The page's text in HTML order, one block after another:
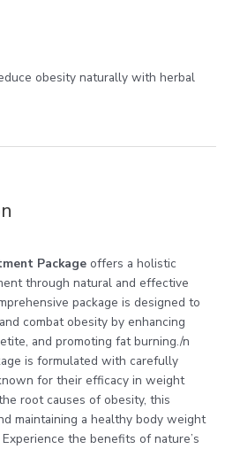
obesity naturally with herbal
Package offers a holistic
through natural and effective
package is designed to
combat obesity by enhancing
and promoting fat burning./n
is formulated with carefully
for their efficacy in weight
root causes of obesity, this
maintaining a healthy body weight
the benefits of nature’s